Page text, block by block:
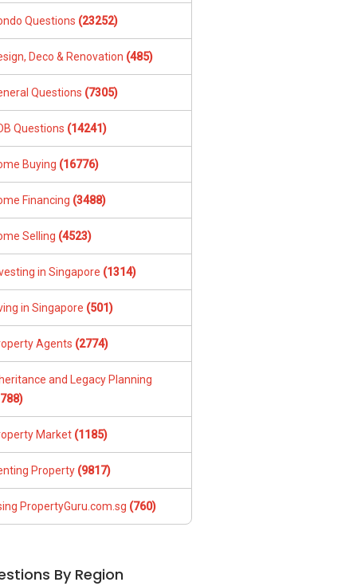
Questions (23252)
Deco & Renovation (485)
Questions (7305)
Questions (14241)
Buying (16776)
Financing (3488)
Selling (4523)
in Singapore (1314)
in Singapore (501)
Agents (2774)
and Legacy Planning
Market (1185)
Property (9817)
PropertyGuru.com.sg (760)
By Region